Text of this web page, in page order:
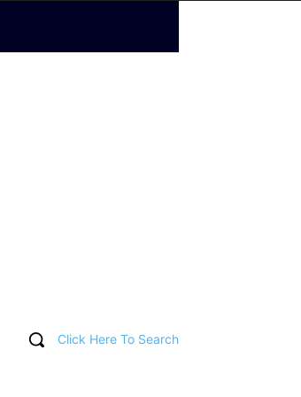
Click Here To Search